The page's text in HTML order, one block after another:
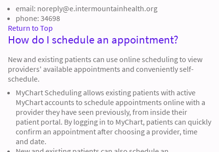
email: noreply@e.intermountainhealth.org
phone: 34698
Return to Top
How do I schedule an appointment?
New and existing patients can use online scheduling to view
providers' available appointments and conveniently self-
schedule.
MyChart Scheduling allows existing patients with active
MyChart accounts to schedule appointments online with a
provider they have seen previously, from inside their
patient portal. By logging in to MyChart, patients can quickly
confirm an appointment after choosing a provider, time
and date.